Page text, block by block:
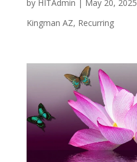
by HITAdmin | May 20, 2025
Kingman AZ, Recurring